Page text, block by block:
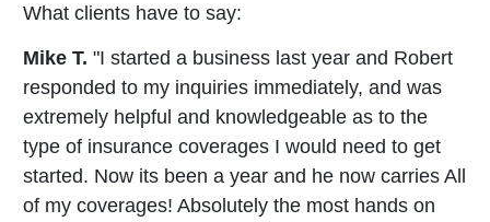
What clients have to say:
Mike T. "I started a business last year and Robert
responded to my inquiries immediately, and was
extremely helpful and knowledgeable as to the
type of insurance coverages I would need to get
started. Now its been a year and he now carries All
of my coverages! Absolutely the most hands on